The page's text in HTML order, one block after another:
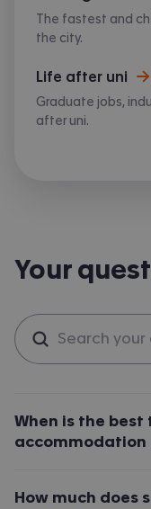
The fastest and
the city.
Life after uni
Graduate jobs,
after uni.
Your
Search questions
When is the
accommodation
How much does